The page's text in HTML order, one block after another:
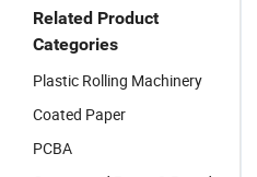
Related Product
Categories
Plastic Rolling Machinery
Coated Paper
PCBA